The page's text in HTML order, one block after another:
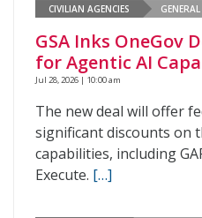
CIVILIAN AGENCIES
GSA Inks OneGov
for Agentic AI
Jul 28, 2026 | 10:00 am
The new deal will offer
significant discounts on
capabilities, including
Execute. […]